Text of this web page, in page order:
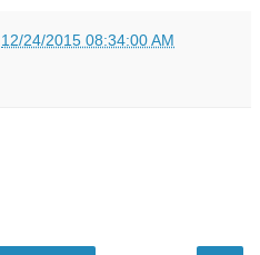
12/24/2015 08:34:00 AM